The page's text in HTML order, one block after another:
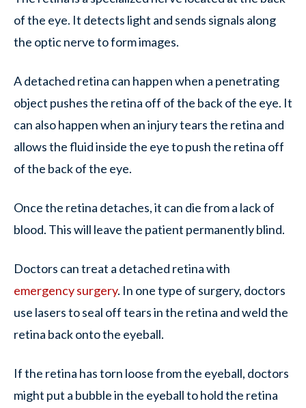
of the eye. It detects light and sends signals along
the optic nerve to form images.
A detached retina can happen when a penetrating
object pushes the retina off of the back of the eye. It
can also happen when an injury tears the retina and
allows the fluid inside the eye to push the retina off
of the back of the eye.
Once the retina detaches, it can die from a lack of
blood. This will leave the patient permanently blind.
Doctors can treat a detached retina with
emergency surgery. In one type of surgery, doctors
use lasers to seal off tears in the retina and weld the
retina back onto the eyeball.
If the retina has torn loose from the eyeball, doctors
might put a bubble in the eyeball to hold the retina